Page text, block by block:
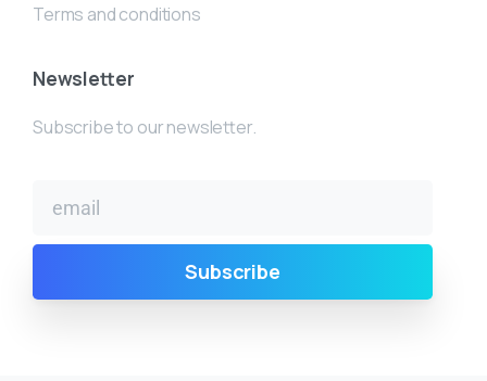
Terms and conditions
Newsletter
Subscribe to our newsletter.